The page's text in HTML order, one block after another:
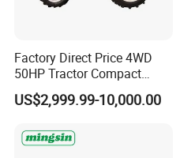
Factory Direct Price 4WD
50HP Tractor Compact
Agricultural High Efficiency
Tractor Farm Machinery Hot
US$2,999.99-10,000.00